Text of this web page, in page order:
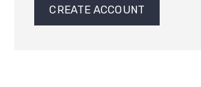
CREATE ACCOUNT